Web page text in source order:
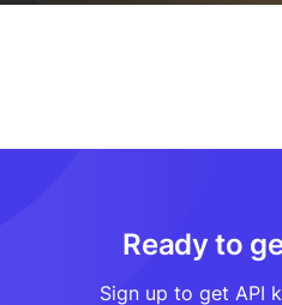
Ready to
Sign up to get API